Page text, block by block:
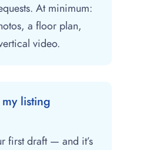
At minimum:
a floor plan,
video.
listing
first draft — and it’s